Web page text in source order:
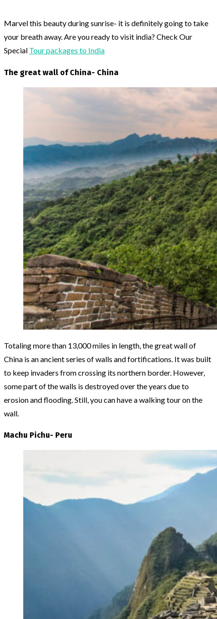
Marvel this beauty during sunrise- it is definitely going to take
your breath away. Are you ready to visit india? Check Our
Special Tour packages to India
The great wall of China- China
Totaling more than 13,000 miles in length, the great wall of
China is an ancient series of walls and fortifications. It was built
to keep invaders from crossing its northern border. However,
some part of the walls is destroyed over the years due to
erosion and flooding. Still, you can have a walking tour on the
wall.
Machu Pichu- Peru